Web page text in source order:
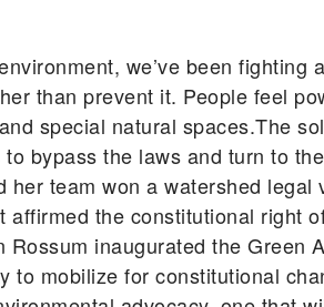
we’ve been
than prevent it. People feel
special natural spaces.The
bypass the laws and turn to
team won a watershed
the constitutional right
inaugurated the Green
to mobilize for constitutional